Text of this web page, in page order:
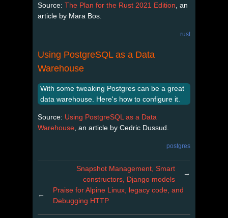
Source: The Plan for the Rust 2021 Edition , an
article by Mara Bos.
rust
Using PostgreSQL as a Data
Warehouse
With some tweaking Postgres can be a great
data warehouse. Here's how to configure it.
Source: Using PostgreSQL as a Data
Warehouse , an article by Cedric Dussud.
postgres
Snapshot Management, Smart
constructors, Django models
→
←
Praise for Alpine Linux, legacy code, and
Debugging HTTP